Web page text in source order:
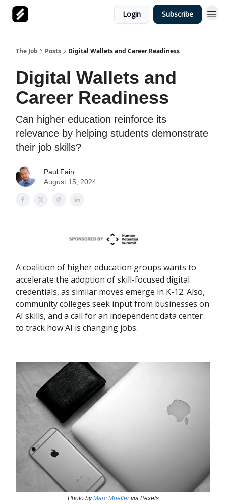
Login Subscribe
The Job Posts Digital Wallets and Career Readiness
Digital Wallets and
Career Readiness
Can higher education reinforce its
relevance by helping students demonstrate
their job skills?
Paul Fain
August 15, 2024
A coalition of higher education groups wants to
accelerate the adoption of skill-focused digital
credentials, as similar moves emerge in K-12. Also,
community colleges seek input from businesses on
AI skills, and a call for an independent data center
to track how AI is changing jobs.
Photo byMarc Muellervia Pexels